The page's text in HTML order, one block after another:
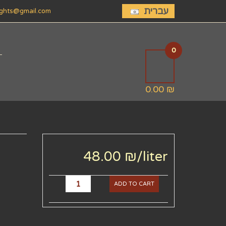
עברית
0
0.00 ₪
48.00 ₪/liter
ADD TO CART